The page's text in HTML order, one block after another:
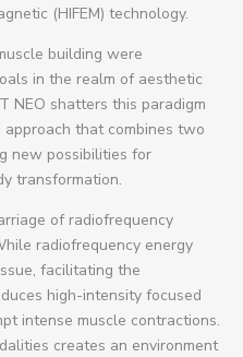
(HIFEM) technology.
building were
in the realm of aesthetic
NEO shatters this paradigm
that combines two
new possibilities for
transformation.
of radiofrequency
radiofrequency energy
facilitating the
high-intensity focused
intense muscle contractions.
creates an environment